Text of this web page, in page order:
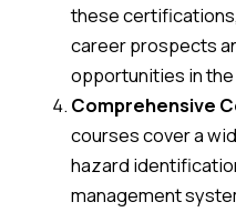
these
career prospects
opportunities in
Comprehensive
courses cover a
hazard
management